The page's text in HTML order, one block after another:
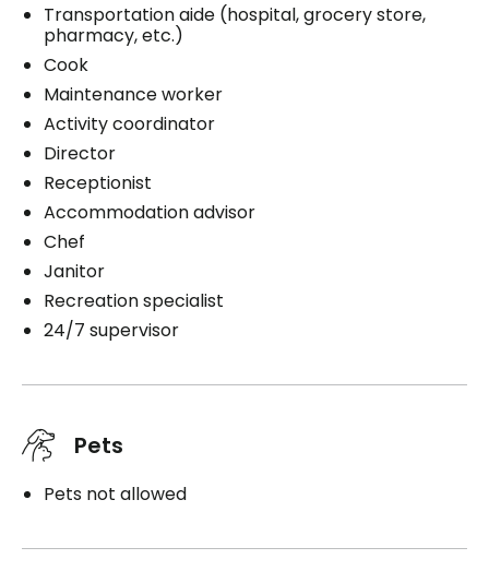
Transportation aide (hospital, grocery store,
pharmacy, etc.)
Cook
Maintenance worker
Activity coordinator
Director
Receptionist
Accommodation advisor
Chef
Janitor
Recreation specialist
24/7 supervisor
Pets
Pets not allowed